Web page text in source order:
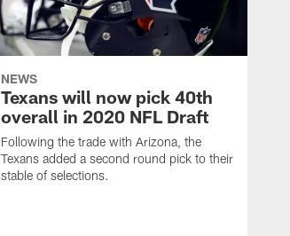
NEWS
Texans will now pick 40th
overall in 2020 NFL Draft
Following the trade with Arizona, the
Texans added a second round pick to their
stable of selections.